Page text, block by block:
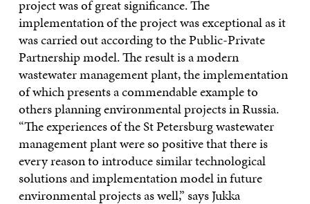
project was of great significance. The
implementation of the project was exceptional as it
was carried out according to the Public-Private
Partnership model. The result is a modern
wastewater management plant, the implementation
of which presents a commendable example to
others planning environmental projects in Russia.
“The experiences of the St Petersburg wastewater
management plant were so positive that there is
every reason to introduce similar technological
solutions and implementation model in future
environmental projects as well,” says Jukka